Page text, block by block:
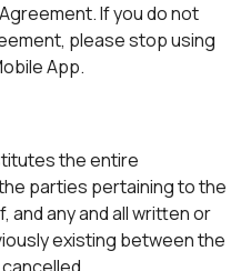
If you do not
please stop using
App.
the entire
parties pertaining to the
any and all written or
existing between the